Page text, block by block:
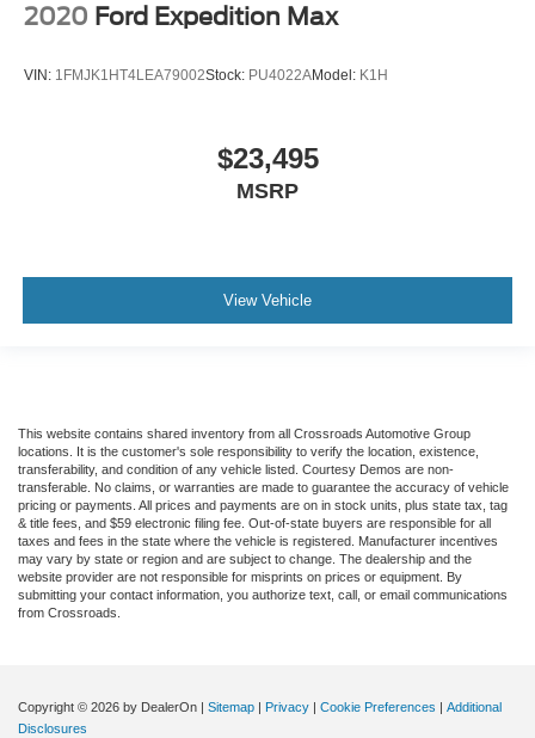
2020 Ford Expedition Max
VIN: 1FMJK1HT4LEA79002Stock: PU4022AModel: K1H
$23,495
MSRP
View Vehicle
This website contains shared inventory from all Crossroads Automotive Group
locations. It is the customer's sole responsibility to verify the location, existence,
transferability, and condition of any vehicle listed. Courtesy Demos are non-
transferable. No claims, or warranties are made to guarantee the accuracy of vehicle
pricing or payments. All prices and payments are on in stock units, plus state tax, tag
& title fees, and $59 electronic filing fee. Out-of-state buyers are responsible for all
taxes and fees in the state where the vehicle is registered. Manufacturer incentives
may vary by state or region and are subject to change. The dealership and the
website provider are not responsible for misprints on prices or equipment. By
submitting your contact information, you authorize text, call, or email communications
from Crossroads.
Copyright © 2026 by DealerOn | Sitemap | Privacy | Cookie Preferences | Additional
Disclosures